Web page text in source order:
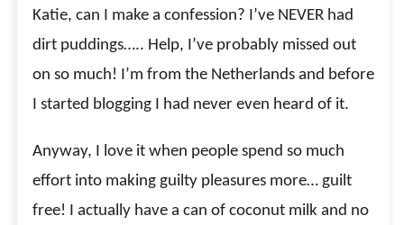
Katie, can I make a confession? I’ve NEVER had
dirt puddings….. Help, I’ve probably missed out
on so much! I’m from the Netherlands and before
I started blogging I had never even heard of it.
Anyway, I love it when people spend so much
effort into making guilty pleasures more… guilt
free! I actually have a can of coconut milk and no